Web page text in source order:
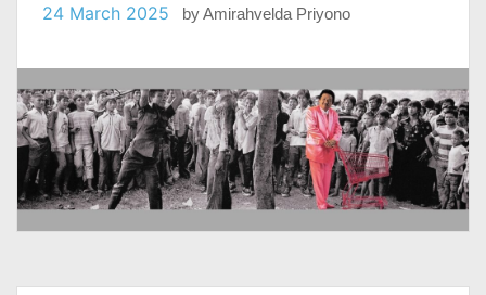
24 March 2025 byAmirahvelda Priyono